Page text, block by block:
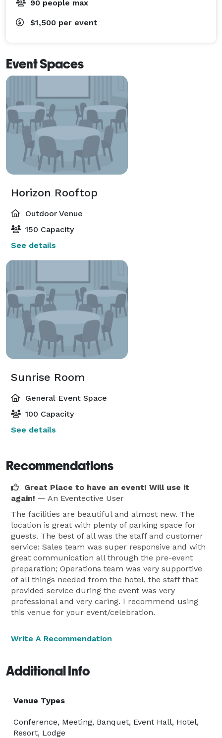
90 people max
$1,500 per event
Event Spaces
Horizon Rooftop
Outdoor Venue
150 Capacity
See details
Sunrise Room
General Event Space
100 Capacity
See details
Recommendations
Great Place to have an event! Will use it
again! — An Eventective User
The facilities are beautiful and almost new. The
location is great with plenty of parking space for
guests. The best of all was the staff and customer
service: Sales team was super responsive and with
great communication all through the pre-event
preparation; Operations team was very supportive
of all things needed from the hotel, the staff that
provided service during the event was very
professional and very caring. I recommend using
this venue for your event/celebration.
Write A Recommendation
Additional Info
Venue Types
Conference, Meeting, Banquet, Event Hall, Hotel,
Resort, Lodge